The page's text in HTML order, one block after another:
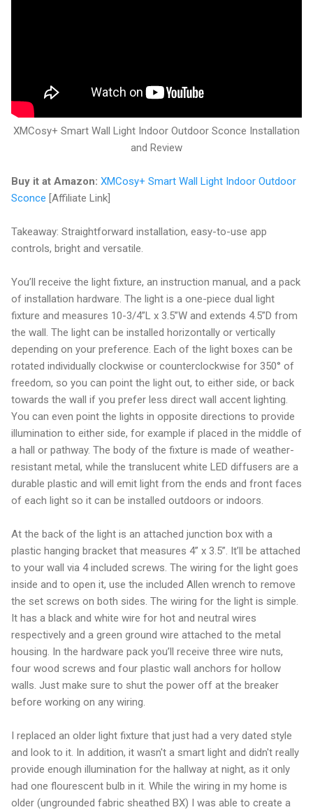
XMCosy+ Smart Wall Light Indoor Outdoor Sconce Installation
and Review
Buy it at Amazon: XMCosy+ Smart Wall Light Indoor Outdoor
Sconce [Affiliate Link]
Takeaway: Straightforward installation, easy-to-use app
controls, bright and versatile.
You’ll receive the light fixture, an instruction manual, and a pack
of installation hardware. The light is a one-piece dual light
fixture and measures 10-3/4”L x 3.5”W and extends 4.5”D from
the wall. The light can be installed horizontally or vertically
depending on your preference. Each of the light boxes can be
rotated individually clockwise or counterclockwise for 350° of
freedom, so you can point the light out, to either side, or back
towards the wall if you prefer less direct wall accent lighting.
You can even point the lights in opposite directions to provide
illumination to either side, for example if placed in the middle of
a hall or pathway. The body of the fixture is made of weather-
resistant metal, while the translucent white LED diffusers are a
durable plastic and will emit light from the ends and front faces
of each light so it can be installed outdoors or indoors.
At the back of the light is an attached junction box with a
plastic hanging bracket that measures 4” x 3.5”. It’ll be attached
to your wall via 4 included screws. The wiring for the light goes
inside and to open it, use the included Allen wrench to remove
the set screws on both sides. The wiring for the light is simple.
It has a black and white wire for hot and neutral wires
respectively and a green ground wire attached to the metal
housing. In the hardware pack you’ll receive three wire nuts,
four wood screws and four plastic wall anchors for hollow
walls. Just make sure to shut the power off at the breaker
before working on any wiring.
I replaced an older light fixture that just had a very dated style
and look to it. In addition, it wasn't a smart light and didn't really
provide enough illumination for the hallway at night, as it only
had one flourescent bulb in it. While the wiring in my home is
older (ungrounded fabric sheathed BX) I was able to create a